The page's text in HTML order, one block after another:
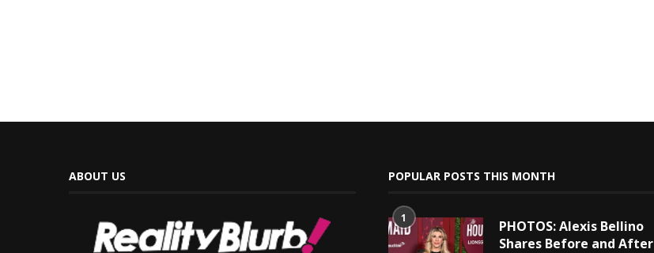
ABOUT US POPULAR POSTS THIS MONTH
1
PHOTOS: Alexis Bellino
Shares Before and After